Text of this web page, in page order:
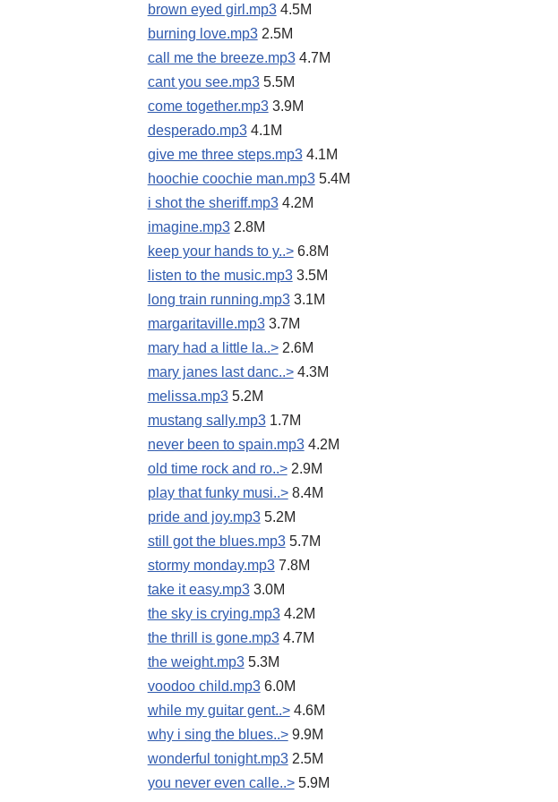
brown eyed girl.mp34.5M
burning love.mp32.5M
call me the breeze.mp34.7M
cant you see.mp35.5M
come together.mp33.9M
desperado.mp34.1M
give me three steps.mp34.1M
hoochie coochie man.mp35.4M
i shot the sheriff.mp34.2M
imagine.mp32.8M
keep your hands to y..>6.8M
listen to the music.mp33.5M
long train running.mp33.1M
margaritaville.mp33.7M
mary had a little la..>2.6M
mary janes last danc..>4.3M
melissa.mp35.2M
mustang sally.mp31.7M
never been to spain.mp34.2M
old time rock and ro..>2.9M
play that funky musi..>8.4M
pride and joy.mp35.2M
still got the blues.mp35.7M
stormy monday.mp37.8M
take it easy.mp33.0M
the sky is crying.mp34.2M
the thrill is gone.mp34.7M
the weight.mp35.3M
voodoo child.mp36.0M
while my guitar gent..>4.6M
why i sing the blues..>9.9M
wonderful tonight.mp32.5M
you never even calle..>5.9M